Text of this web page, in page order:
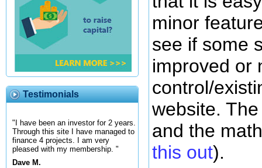
Testimonials
"I have been an investor for 2 years.
Through this site I have managed to
finance 4 projects. I am very
pleased with my membership. "
Dave M.
minor
see if some
improved or
control/
website.
and the
this out).